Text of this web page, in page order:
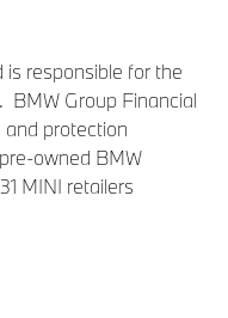
is responsible for the
BMW Group Financial
and protection
owned BMW
MINI retailers